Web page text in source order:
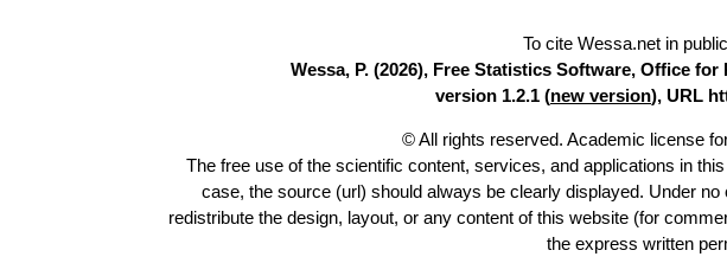
To cite Wessa.net in
Wessa, P. (2026), Free Statistics Software, Office
version 1.2.1 (new version), URL
© All rights reserved. Academic license
The free use of the scientific content, services, and applications in
case, the source (url) should always be clearly displayed. Under
redistribute the design, layout, or any content of this website (for
the express written